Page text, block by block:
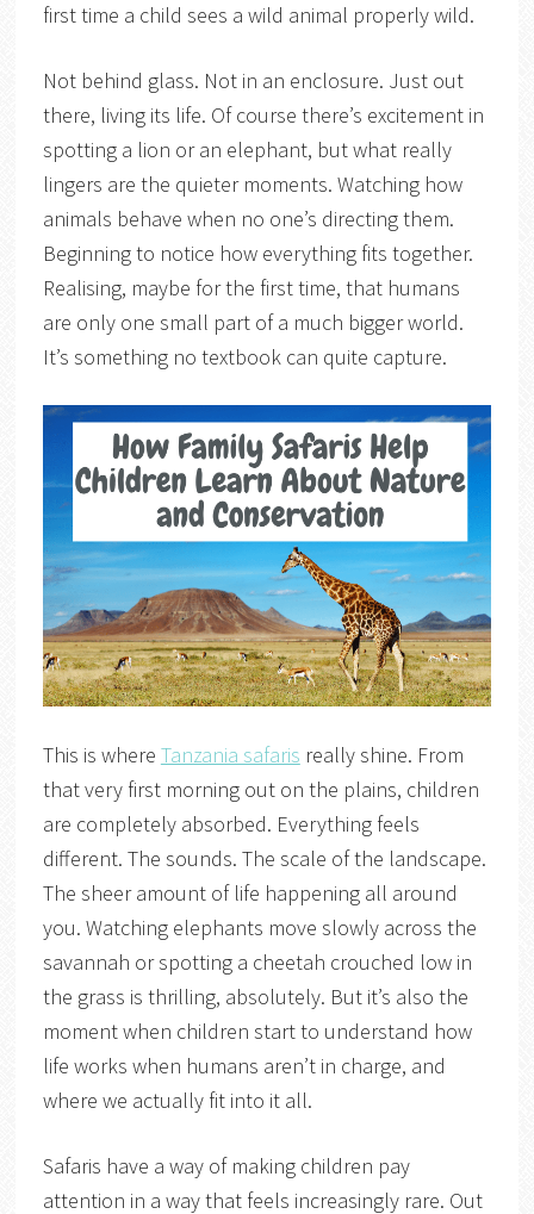
first time a child sees a wild animal properly wild.
Not behind glass. Not in an enclosure. Just out
there, living its life. Of course there’s excitement in
spotting a lion or an elephant, but what really
lingers are the quieter moments. Watching how
animals behave when no one’s directing them.
Beginning to notice how everything fits together.
Realising, maybe for the first time, that humans
are only one small part of a much bigger world.
It’s something no textbook can quite capture.
This is where Tanzania safaris really shine. From
that very first morning out on the plains, children
are completely absorbed. Everything feels
different. The sounds. The scale of the landscape.
The sheer amount of life happening all around
you. Watching elephants move slowly across the
savannah or spotting a cheetah crouched low in
the grass is thrilling, absolutely. But it’s also the
moment when children start to understand how
life works when humans aren’t in charge, and
where we actually fit into it all.
Safaris have a way of making children pay
attention in a way that feels increasingly rare. Out